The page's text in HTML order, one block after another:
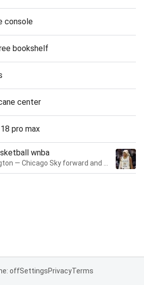
console
bookshelf
center
pro max
wnba
offSettingsPrivacyTerms